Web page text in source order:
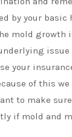
by your basic
mold growth
your
of this
to make
if mold and